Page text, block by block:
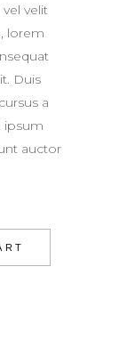
velit
lorem
Duis
a
ipsum
auctor